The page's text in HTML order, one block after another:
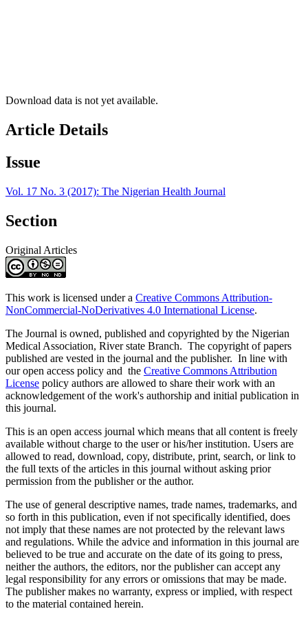
Download data is not yet available.
Article Details
Issue
Vol. 17 No. 3 (2017): The Nigerian Health Journal
Section
Original Articles
This work is licensed under a Creative Commons Attribution-
NonCommercial-NoDerivatives 4.0 International License.
The Journal is owned, published and copyrighted by the Nigerian
Medical Association, River state Branch. The copyright of papers
published are vested in the journal and the publisher. In line with
our open access policy and the Creative Commons Attribution
License policy authors are allowed to share their work with an
acknowledgement of the work's authorship and initial publication in
this journal.
This is an open access journal which means that all content is freely
available without charge to the user or his/her institution. Users are
allowed to read, download, copy, distribute, print, search, or link to
the full texts of the articles in this journal without asking prior
permission from the publisher or the author.
The use of general descriptive names, trade names, trademarks, and
so forth in this publication, even if not specifically identified, does
not imply that these names are not protected by the relevant laws
and regulations. While the advice and information in this journal are
believed to be true and accurate on the date of its going to press,
neither the authors, the editors, nor the publisher can accept any
legal responsibility for any errors or omissions that may be made.
The publisher makes no warranty, express or implied, with respect
to the material contained herein.